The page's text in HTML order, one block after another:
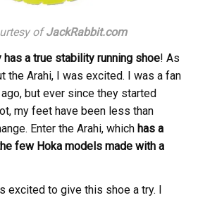
ofJackRabbit.com
has a true stability running shoe! As
the Arahi, I was excited. I was a fan
but ever since they started
my feet have been less than
Enter the Arahi, which has a
few Hoka models made with a
excited to give this shoe a try. I